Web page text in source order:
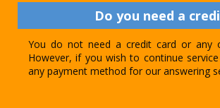
Do you need a
You do not need a credit card or
However, if you wish to continue
any payment method for our answering